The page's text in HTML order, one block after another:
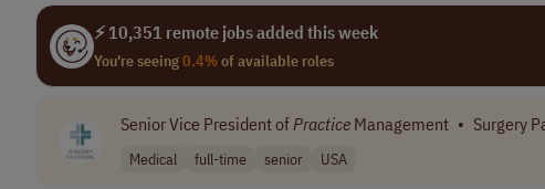
⚡ 10,351 remote jobs added this week
You're seeing0.4%of available roles
Senior Vice President ofPractice Management • Surgery
Medical full-time senior USA